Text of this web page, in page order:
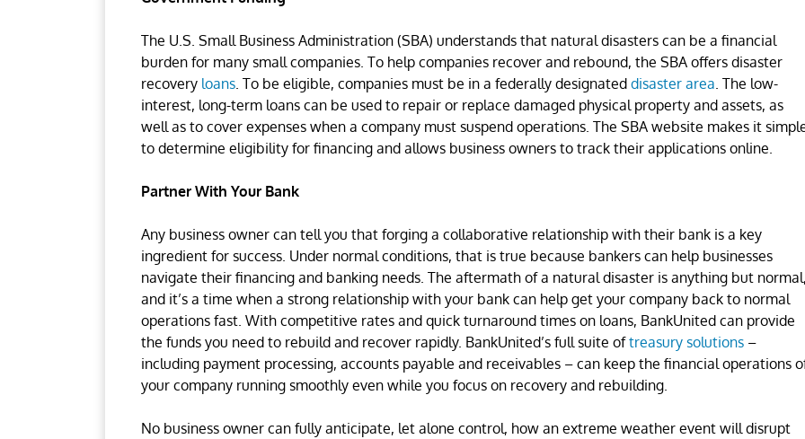
The U.S. Small Business Administration (SBA) understands that natural disasters can be a financial
burden for many small companies. To help companies recover and rebound, the SBA offers disaster
recovery loans . To be eligible, companies must be in a federally designated disaster area . The low-
interest, long-term loans can be used to repair or replace damaged physical property and assets, as
well as to cover expenses when a company must suspend operations. The SBA website makes it
to determine eligibility for financing and allows business owners to track their applications online.
Partner With Your Bank
Any business owner can tell you that forging a collaborative relationship with their bank is a key
ingredient for success. Under normal conditions, that is true because bankers can help businesses
navigate their financing and banking needs. The aftermath of a natural disaster is anything but normal,
and it’s a time when a strong relationship with your bank can help get your company back to normal
operations fast. With competitive rates and quick turnaround times on loans, BankUnited can provide
the funds you need to rebuild and recover rapidly. BankUnited’s full suite oftreasury solutions –
including payment processing, accounts payable and receivables – can keep the financial operations
your company running smoothly even while you focus on recovery and rebuilding.
No business owner can fully anticipate, let alone control, how an extreme weather event will disrupt